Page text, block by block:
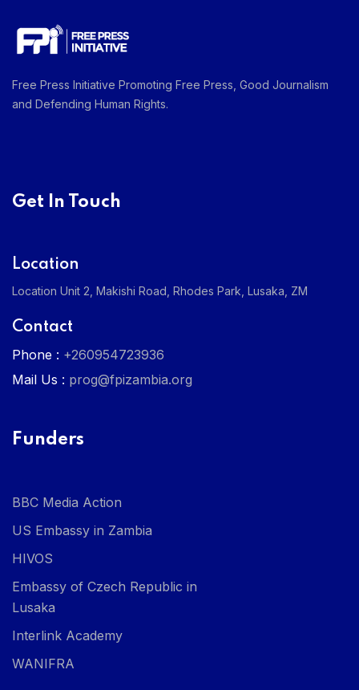
Free Press Initiative Promoting Free Press, Good Journalism
and Defending Human Rights.
Get In Touch
Location
Location Unit 2, Makishi Road, Rhodes Park, Lusaka, ZM
Contact
Phone : +260954723936
Mail Us : prog@fpizambia.org
Funders
BBC Media Action
US Embassy in Zambia
HIVOS
Embassy of Czech Republic in
Lusaka
Interlink Academy
WANIFRA